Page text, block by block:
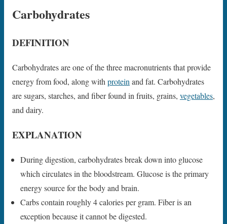
Carbohydrates
DEFINITION
Carbohydrates are one of the three macronutrients that provide
energy from food, along withproteinand fat. Carbohydrates
are sugars, starches, and fiber found in fruits, grains, vegetables,
and dairy.
EXPLANATION
During digestion, carbohydrates break down into glucose
which circulates in the bloodstream. Glucose is the primary
energy source for the body and brain.
Carbs contain roughly 4 calories per gram. Fiber is an
exception because it cannot be digested.